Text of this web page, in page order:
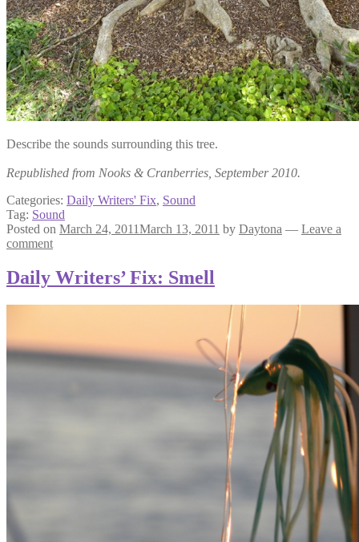
Describe the sounds surrounding this tree.
Republished from Nooks & Cranberries, September 2010.
Categories: Daily Writers' Fix, Sound
Tag: Sound
Posted on March 24, 2011March 13, 2011 by Daytona — Leave a
comment
Daily Writers’ Fix: Smell